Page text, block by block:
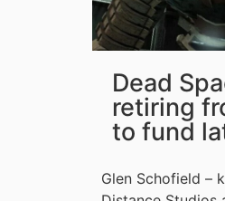
Dead
retiring
to fund
Glen Schofield –